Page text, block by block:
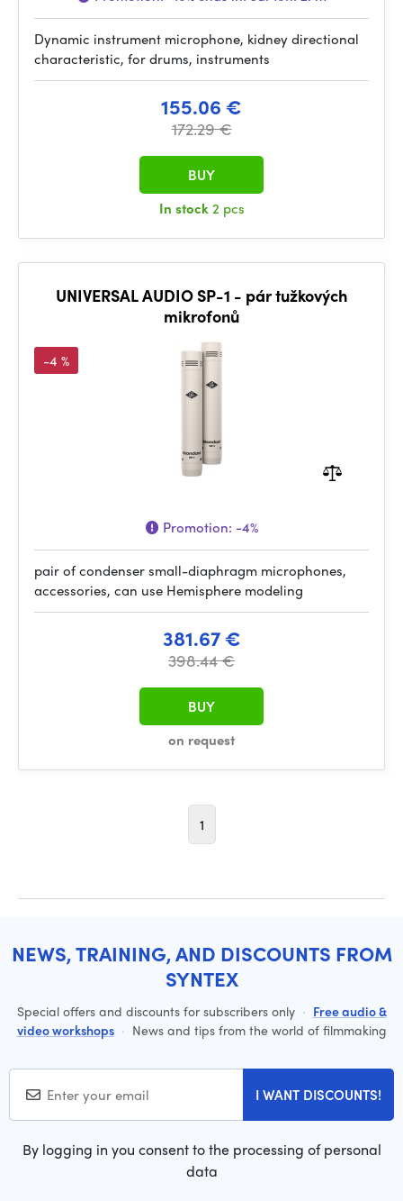
Dynamic instrument microphone, kidney directional
characteristic, for drums, instruments
155.06 €
172.29 €
In stock2 pcs
BUY
UNIVERSAL AUDIO SP-1 - pár tužkových
mikrofonů
-4 %
Promotion: -4%
pair of condenser small-diaphragm microphones,
accessories, can use Hemisphere modeling
381.67 €
398.44 €
on request
BUY
1
NEWS, TRAINING, AND DISCOUNTS FROM
SYNTEX
Special offers and discounts for subscribers only · Free audio &
video workshops · News and tips from the world of filmmaking
I WANT DISCOUNTS!
By logging in you consent to the processing of personal
data